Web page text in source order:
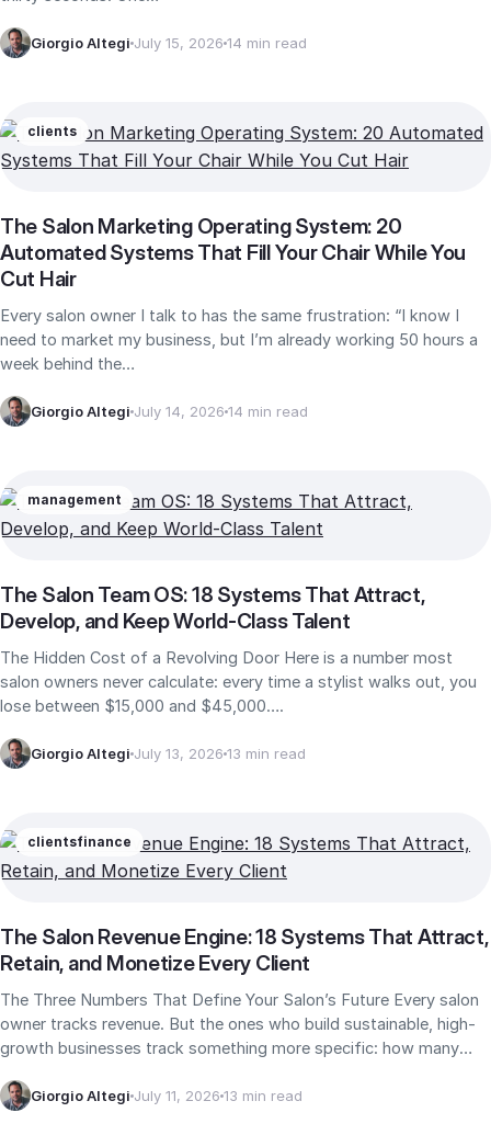
Giorgio Altegi July 15, 2026 14 min read
clients
The Salon Marketing Operating System: 20
Automated Systems That Fill Your Chair While You
Cut Hair
Every salon owner I talk to has the same frustration: “I know I
need to market my business, but I’m already working 50 hours a
week behind the…
Giorgio Altegi July 14, 2026 14 min read
management
The Salon Team OS: 18 Systems That Attract,
Develop, and Keep World-Class Talent
The Hidden Cost of a Revolving Door Here is a number most
salon owners never calculate: every time a stylist walks out, you
lose between $15,000 and $45,000….
Giorgio Altegi July 13, 2026 13 min read
clientsfinance
The Salon Revenue Engine: 18 Systems That Attract,
Retain, and Monetize Every Client
The Three Numbers That Define Your Salon’s Future Every salon
owner tracks revenue. But the ones who build sustainable, high-
growth businesses track something more specific: how many
Giorgio Altegi July 11, 2026 13 min read